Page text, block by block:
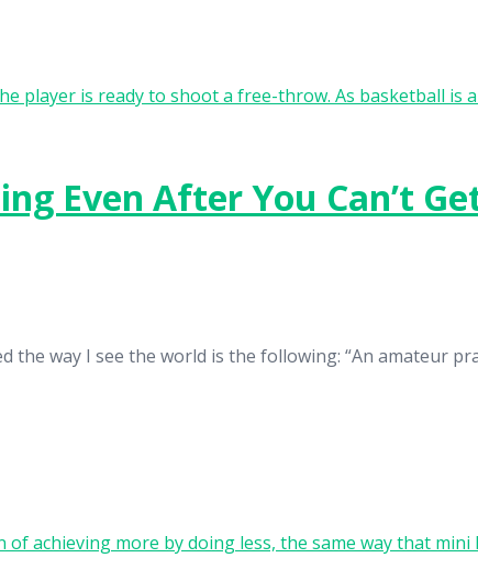
Even After You Can’t
the way I see the world is the following: “An amateur